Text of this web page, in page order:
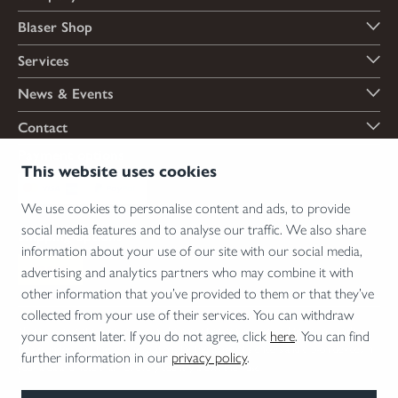
This website uses cookies
We use cookies to personalise content and ads, to provide
social media features and to analyse our traffic. We also share
information about your use of our site with our social media,
advertising and analytics partners who may combine it with
other information that you’ve provided to them or that they’ve
collected from your use of their services. You can withdraw
your consent later. If you do not agree, click here. You can find
further information in our privacy policy.
Blaser Shop
Services
News & Events
Contact
Shipping options
*Firearms, essential firearm parts and ammunition can only be sold to permit holders.
your area and note that not every country allows their use.